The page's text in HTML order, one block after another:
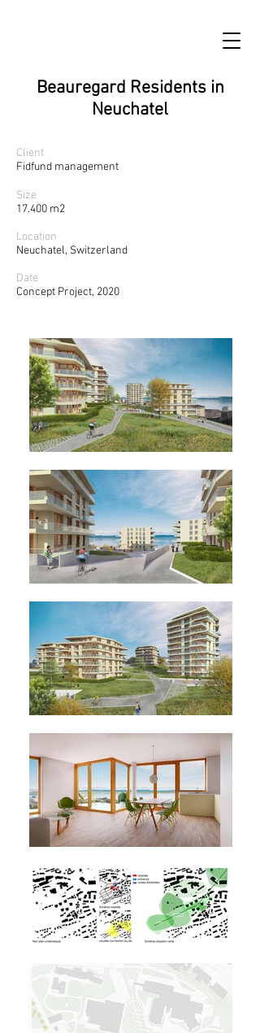
Beauregard Residents in
Neuchatel
Client
Fidfund management
Size
17.400 m2
Location
Neuchatel, Switzerland
Date
Concept Project, 2020